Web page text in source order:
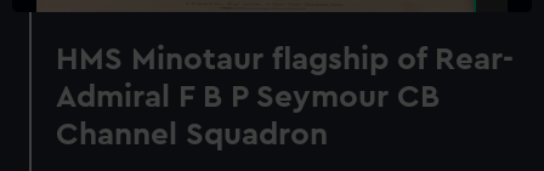
HMS Minotaur flagship of Rear-
Admiral F B P Seymour CB
Channel Squadron